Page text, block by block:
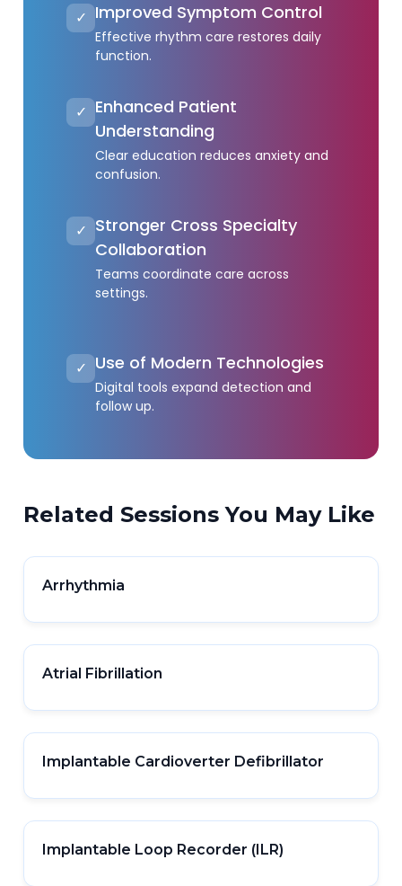
✓ Improved Symptom Control
Effective rhythm care restores daily
function.
✓ Enhanced Patient
Understanding
Clear education reduces anxiety and
confusion.
✓ Stronger Cross Specialty
Collaboration
Teams coordinate care across
settings.
✓ Use of Modern Technologies
Digital tools expand detection and
follow up.
Related Sessions You May Like
Arrhythmia
Atrial Fibrillation
Implantable Cardioverter Defibrillator
Implantable Loop Recorder (ILR)